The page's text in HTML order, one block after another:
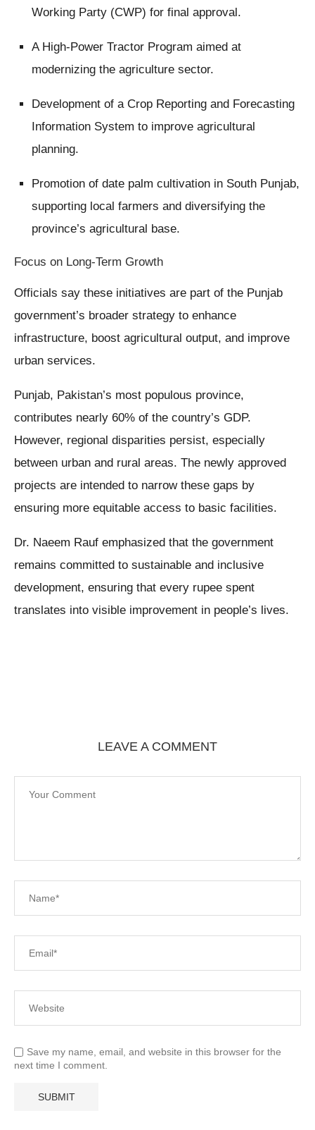
Working Party (CWP) for final approval.
A High-Power Tractor Program aimed at
modernizing the agriculture sector.
Development of a Crop Reporting and Forecasting
Information System to improve agricultural
planning.
Promotion of date palm cultivation in South Punjab,
supporting local farmers and diversifying the
province’s agricultural base.
Focus on Long-Term Growth
Officials say these initiatives are part of the Punjab
government’s broader strategy to enhance
infrastructure, boost agricultural output, and improve
urban services.
Punjab, Pakistan’s most populous province,
contributes nearly 60% of the country’s GDP.
However, regional disparities persist, especially
between urban and rural areas. The newly approved
projects are intended to narrow these gaps by
ensuring more equitable access to basic facilities.
Dr. Naeem Rauf emphasized that the government
remains committed to sustainable and inclusive
development, ensuring that every rupee spent
translates into visible improvement in people’s lives.
LEAVE A COMMENT
Save my name, email, and website in this browser for the
next time I comment.